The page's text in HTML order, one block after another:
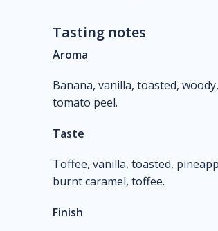
Tasting notes
Aroma
Banana, vanilla, toasted,
tomato peel.
Taste
Toffee, vanilla, toasted,
burnt caramel, toffee.
Finish